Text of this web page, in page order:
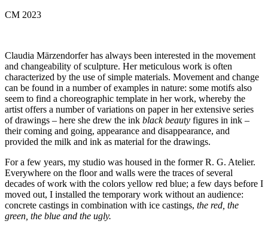
CM 2023
Claudia Märzendorfer has always been interested in the movement
and changeability of sculpture. Her meticulous work is often
characterized by the use of simple materials. Movement and change
can be found in a number of examples in nature: some motifs also
seem to find a choreographic template in her work, whereby the
artist offers a number of variations on paper in her extensive series
of drawings – here she drew the ink black beauty figures in ink –
their coming and going, appearance and disappearance, and
provided the milk and ink as material for the drawings.
For a few years, my studio was housed in the former R. G. Atelier.
Everywhere on the floor and walls were the traces of several
decades of work with the colors yellow red blue; a few days before I
moved out, I installed the temporary work without an audience:
concrete castings in combination with ice castings, the red, the
green, the blue and the ugly.